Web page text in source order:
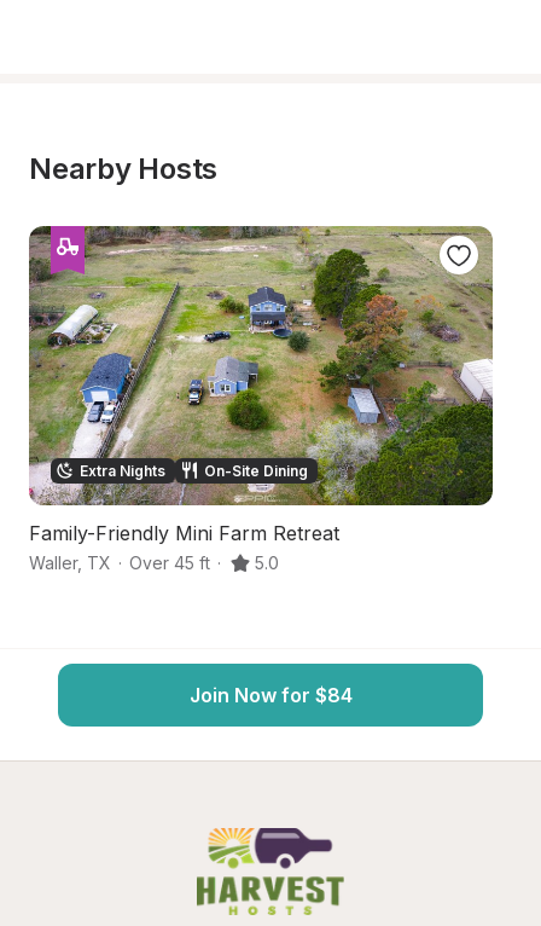
Nearby Hosts
Extra Nights On-Site Dining
Family-Friendly Mini Farm Retreat
Waller, TX · Over 45 ft · 5.0
Join Now for $84